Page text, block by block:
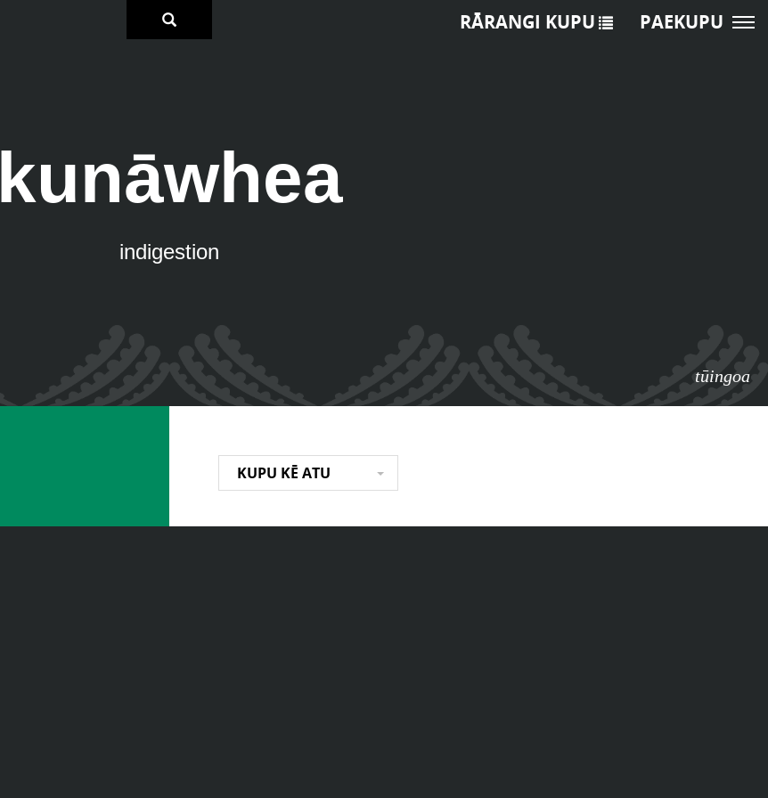
kunāwhea
indigestion
tūingoa
RĀRANGI KUPU PAEKUPU
KUPU KĒ ATU